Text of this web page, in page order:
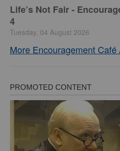
Life’s Not Fair -
4
Tuesday, 04 August 2026
More Encouragement Café